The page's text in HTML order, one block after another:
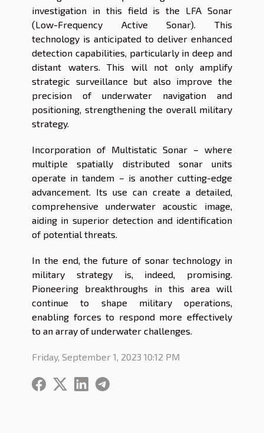
investigation in this field is the LFA Sonar
(Low-Frequency Active Sonar). This
technology is anticipated to deliver enhanced
detection capabilities, particularly in deep and
distant waters. This will not only amplify
strategic surveillance but also improve the
precision of underwater navigation and
positioning, strengthening the overall military
strategy.
Incorporation of Multistatic Sonar – where
multiple spatially distributed sonar units
operate in tandem – is another cutting-edge
advancement. Its use can create a detailed,
comprehensive underwater acoustic image,
aiding in superior detection and identification
of potential threats.
In the end, the future of sonar technology in
military strategy is, indeed, promising.
Pioneering breakthroughs in this area will
continue to shape military operations,
enabling forces to respond more effectively
to an array of underwater challenges.
Friday, September 1, 2023 10:12 PM